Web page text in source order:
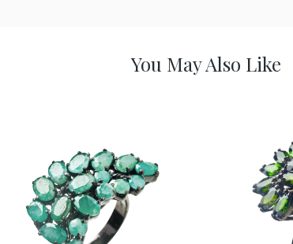
You May Also Like